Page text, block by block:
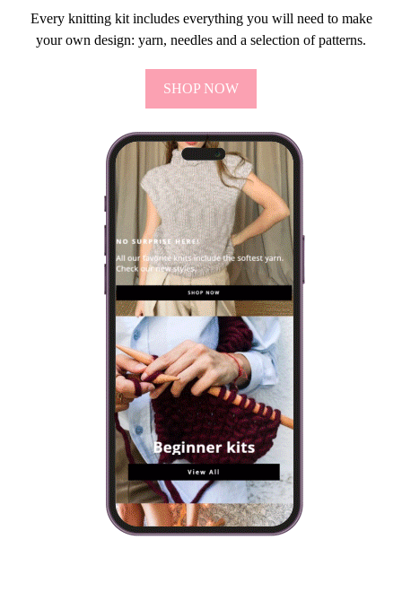
Every knitting kit includes everything you will need to make
your own design: yarn, needles and a selection of patterns.
SHOP NOW